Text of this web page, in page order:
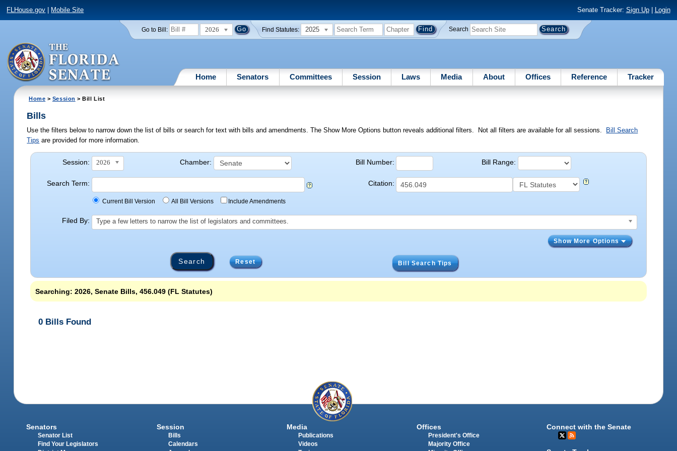
FLHouse.gov Mobile Site Senate Tracker: Sign Up| Login
Go to Bill: 2026 Find Statutes: 2025 Search
Home Senators Committees Session Laws Media About Offices Reference Tracker
Home > Session > Bill List
Bills
Use the filters below to narrow down the list of bills or search for text with bills and amendments. The Show More Options button reveals additional filters. Not all filters are available for all sessions.
Bill Search
Tips are provided for more information.
Session: 2026 Chamber: Bill Number: Bill Range:
Search Term:
Current Bill Version All Bill Versions Include Amendments
Citation:
Filed By: Type a few letters to narrow the list of legislators and committees.
Show More Options
Reset Bill Search Tips
Searching: 2026, Senate Bills, 456.049 (FL Statutes)
0 Bills Found
Senators
Senator List
Find Your Legislators
Session
Bills
Calendars
Media
Publications
Videos
Offices
President's Office
Majority Office
Connect with the Senate